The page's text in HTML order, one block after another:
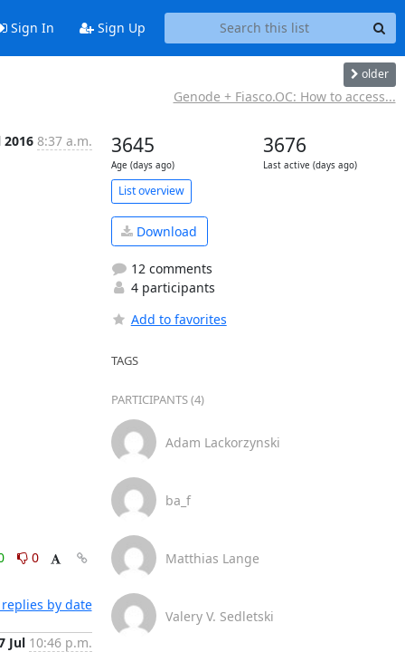
Sign In Sign Up
older
Genode + Fiasco.OC: How to access...
2016 8:37 a.m.
0
by date
Jul 10:46 p.m.
3645
Age (days ago)
3676
Last active (days ago)
List overview
Download
12 comments
4 participants
Add to favorites
TAGS
PARTICIPANTS (4)
Adam Lackorzynski
ba_f
Matthias Lange
Valery V. Sedletski